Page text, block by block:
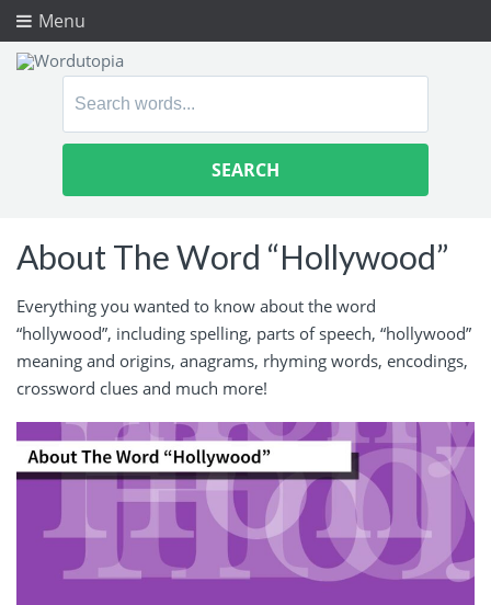
Menu
Search
About The Word “Hollywood”
Everything you wanted to know about the word
“hollywood”, including spelling, parts of speech, “hollywood”
meaning and origins, anagrams, rhyming words, encodings,
crossword clues and much more!